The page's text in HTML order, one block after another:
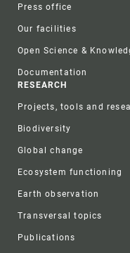
Press office
Our facilities
Open Science &
Documentation
RESEARCH
Projects, tools and
Biodiversity
Global change
Ecosystem functioning
Earth observation
Transversal topics
Publications